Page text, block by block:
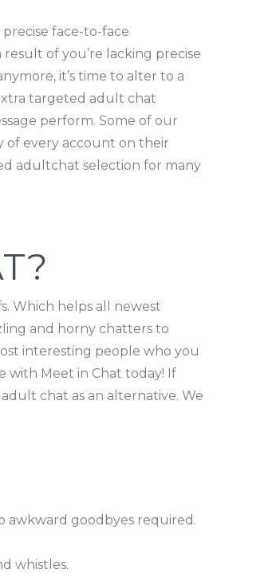
face-to-face
of you’re lacking precise
it’s time to alter to a
targeted adult chat
perform. Some of our
of every account on their
adultchat selection for many
Which helps all newest
and horny chatters to
interesting people who you
Meet in Chat today! If
chat as an alternative. We
awkward goodbyes required.
whistles.